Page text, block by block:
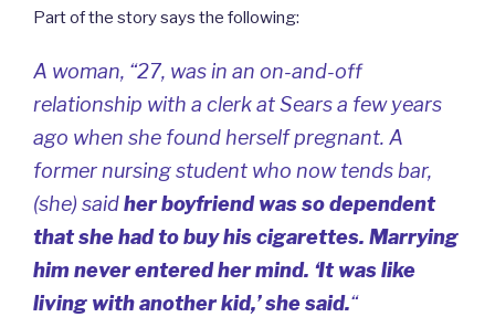
Part of the story says the following:
A woman, “27, was in an on-and-off
relationship with a clerk at Sears a few years
ago when she found herself pregnant. A
former nursing student who now tends bar,
(she) saidher boyfriend was so dependent
that she had to buy his cigarettes. Marrying
him never entered her mind. ‘It was like
living with another kid,’ she said.“